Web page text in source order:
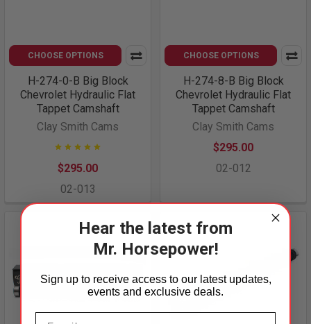
CHOOSE OPTIONS
H-274-0-B Big Block
Chevrolet Hydraulic Flat
Tappet Camshaft
Clay Smith Cams
$295.00
02-013
CHOOSE OPTIONS
H-274-8-B Big Block
Chevrolet Hydraulic Flat
Tappet Camshaft
Clay Smith Cams
$295.00
02-012
Hear the latest from
Mr. Horsepower!
Sign up to receive access to our latest updates,
events and exclusive deals.